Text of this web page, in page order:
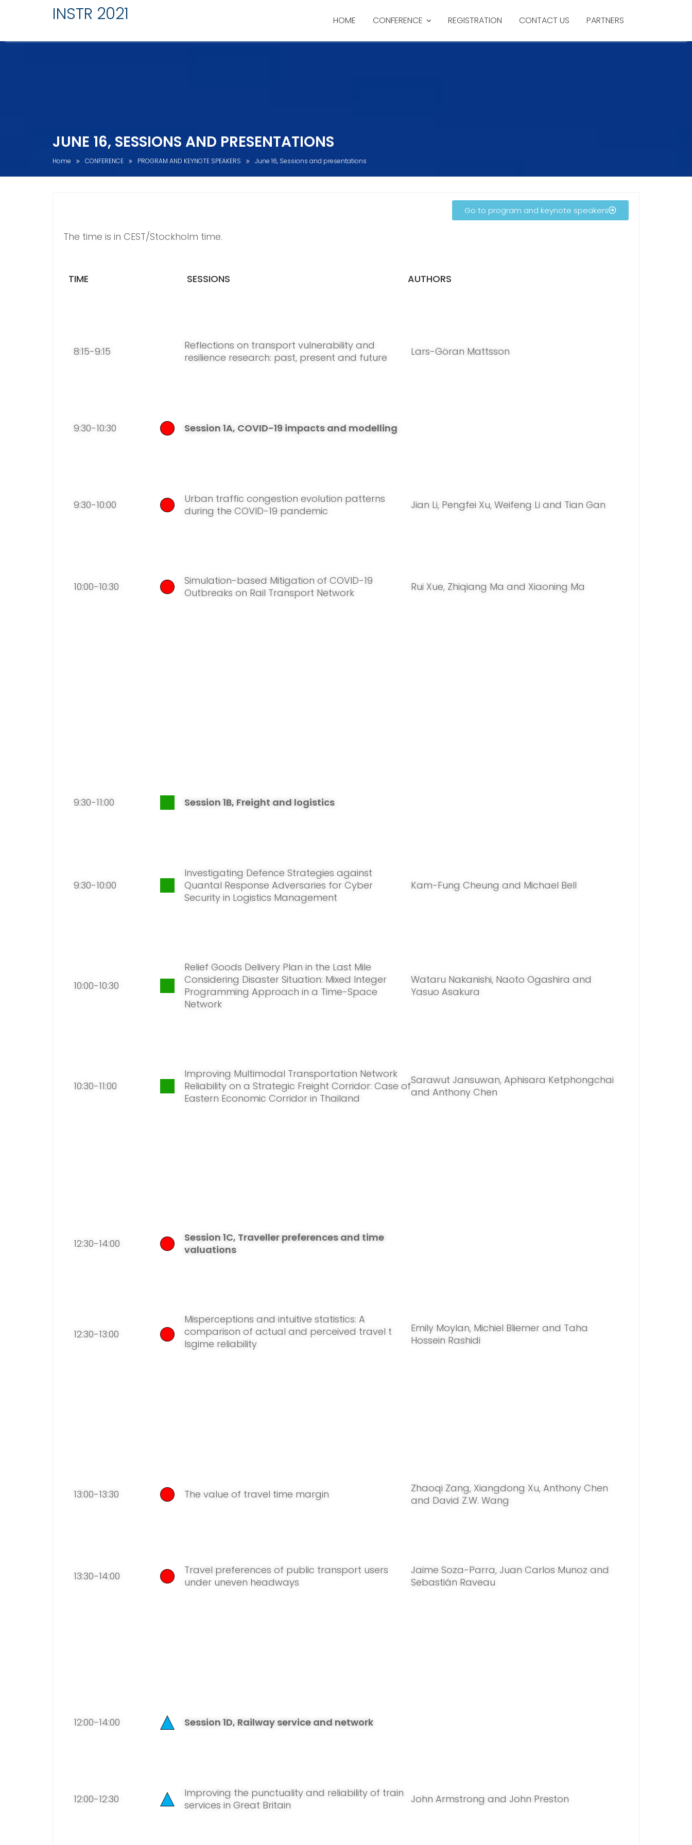
INSTR 2021 HOME CONFERENCE REGISTRATION CONTACT US PARTNERS
JUNE 16, SESSIONS AND PRESENTATIONS
Home CONFERENCE PROGRAM AND KEYNOTE SPEAKERS June 16, Sessions and presentations
Go to program and keynote speakers
The time is in CEST/Stockholm time.
TIME SESSIONS AUTHORS
8:15-9:15
Reflections on transport vulnerability and
resilience research: past, present and future
Lars-Göran Mattsson
9:30-10:30 Session 1A, COVID-19 impacts and modelling
9:30-10:00
Urban traffic congestion evolution patterns
during the COVID-19 pandemic
Jian Li, Pengfei Xu, Weifeng Li and Tian Gan
10:00-10:30 Simulation-based Mitigation of COVID-19
Outbreaks on Rail Transport Network
Rui Xue, Zhiqiang Ma and Xiaoning Ma
9:30-11:00 Session 1B, Freight and logistics
9:30-10:00
Investigating Defence Strategies against
Quantal Response Adversaries for Cyber
Security in Logistics Management
Kam-Fung Cheung and Michael Bell
10:00-10:30
Relief Goods Delivery Plan in the Last Mile
Considering Disaster Situation: Mixed Integer
Programming Approach in a Time-Space
Network
Wataru Nakanishi, Naoto Ogashira and
Yasuo Asakura
10:30-11:00
Improving Multimodal Transportation Network
Reliability on a Strategic Freight Corridor: Case of
Eastern Economic Corridor in Thailand
Sarawut Jansuwan, Aphisara Ketphongchai
and Anthony Chen
12:30-14:00
Session 1C, Traveller preferences and time
valuations
12:30-13:00
Misperceptions and intuitive statistics: A
comparison of actual and perceived travel t
lsgime reliability
Emily Moylan, Michiel Bliemer and Taha
Hossein Rashidi
13:00-13:30 The value of travel time margin
Zhaoqi Zang, Xiangdong Xu, Anthony Chen
and David Z.W. Wang
13:30-14:00
Travel preferences of public transport users
under uneven headways
Jaime Soza-Parra, Juan Carlos Munoz and
Sebastián Raveau
12:00-14:00 Session 1D, Railway service and network
12:00-12:30 Improving the punctuality and reliability of train
services in Great Britain
John Armstrong and John Preston